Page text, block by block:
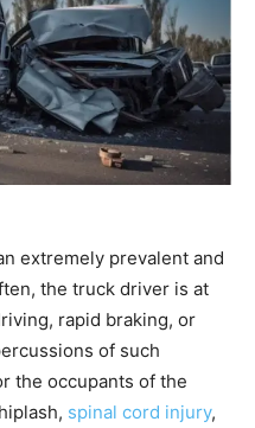
extremely prevalent and
the truck driver is at
rapid braking, or
of such
the occupants of the
spinal cord injury,